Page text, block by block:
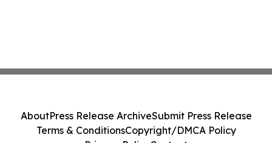
AboutPress Release ArchiveSubmit Press Release
Terms & ConditionsCopyright/DMCA Policy